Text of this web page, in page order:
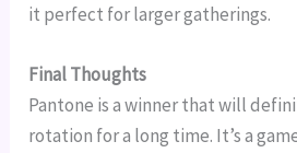
it perfect for larger gatherings.
Final Thoughts
Pantone is a winner that will
rotation for a long time. It’s a